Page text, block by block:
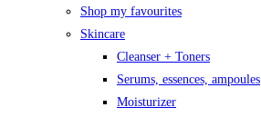
Shop my favourites
Skincare
Cleanser + Toners
Serums, essences, ampoules
Moisturizer